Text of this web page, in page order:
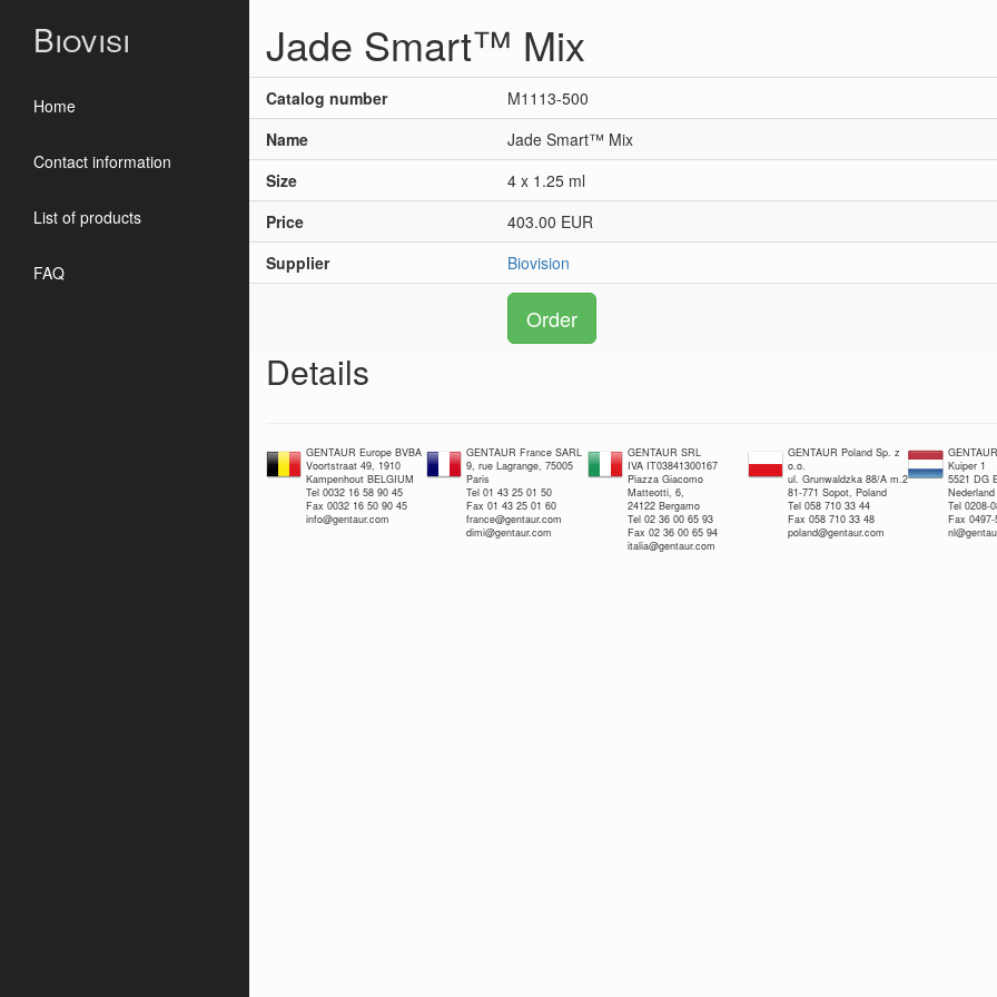
Biovisi
Home
Contact information
List of products
FAQ
Jade Smart™ Mix
Catalog number
M1113-500
Name
Jade Smart™ Mix
Size
4 x 1.25 ml
Price
403.00 EUR
Supplier
Biovision
Order
Details
GENTAUR Europe BVBA
Voortstraat 49, 1910
Kampenhout BELGIUM
Tel 0032 16 58 90 45
Fax 0032 16 50 90 45
info@gentaur.com
GENTAUR France SARL
9, rue Lagrange, 75005
Paris
Tel 01 43 25 01 50
Fax 01 43 25 01 60
france@gentaur.com
dimi@gentaur.com
GENTAUR SRL
IVA IT03841300167
Piazza Giacomo
Matteotti, 6,
24122 Bergamo
Tel 02 36 00 65 93
Fax 02 36 00 65 94
italia@gentaur.com
GENTAUR Poland Sp. z
o.o.
ul. Grunwaldzka 88/A m.2
81-771 Sopot, Poland
Tel 058 710 33 44
Fax 058 710 33 48
poland@gentaur.com
Kuiper 1
5521 DG
Nederland
Tel 0208-
Fax 0497-